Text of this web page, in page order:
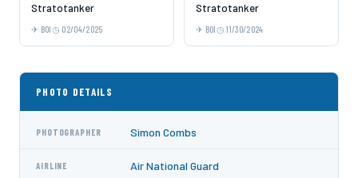
Stratotanker
BOI 02/04/2025
Stratotanker
BOI 11/30/2024
PHOTO DETAILS
PHOTOGRAPHER Simon Combs
AIRLINE Air National Guard